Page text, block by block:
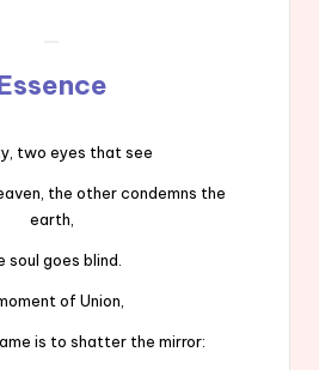
two eyes that see
the other condemns the
earth,
soul goes blind.
of Union,
is to shatter the mirror: